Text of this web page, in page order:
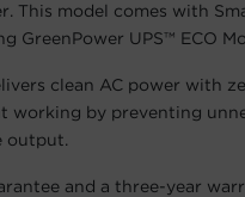
This model comes with
GreenPower UPS™ ECO
clean AC power with
working by preventing
output.
and a three-year